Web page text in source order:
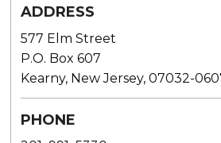
ADDRESS
577 Elm Street
P.O. Box 607
Kearny, New Jersey, 07032-
PHONE